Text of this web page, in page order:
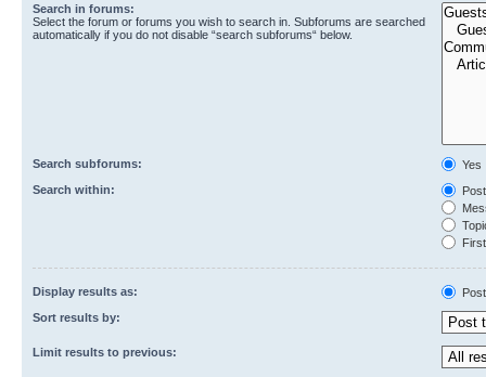
Search in forums:
Select the forum or forums you wish to search in. Subforums are searched
automatically if you do not disable “search subforums“ below.
Search subforums:
Yes
Search within:
Display results as:
Sort results by:
Limit results to previous: